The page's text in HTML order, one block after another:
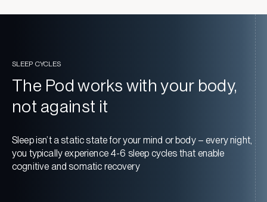
SLEEP CYCLES
The Pod works with your body,
not against it
Sleep isn’t a static state for your mind or body – every night,
you typically experience 4-6 sleep cycles that enable
cognitive and somatic recovery